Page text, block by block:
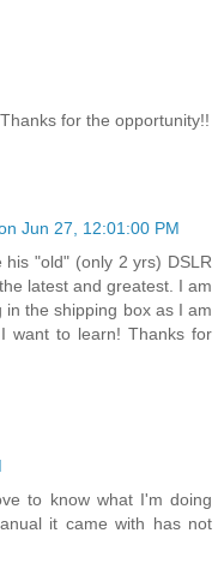
for the opportunity!!
Jun 27, 12:01:00 PM
"old" (only 2 yrs) DSLR
latest and greatest. I am
the shipping box as I am
want to learn! Thanks for
to know what I'm doing
it came with has not